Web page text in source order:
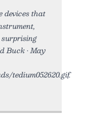
devices that
surprising
Buck • May
tedium052620.gif.